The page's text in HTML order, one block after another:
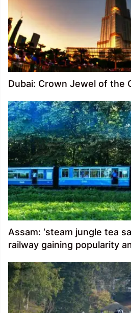
Dubai: Crown Jewel of the
Assam: ‘steam jungle tea
railway gaining popularity